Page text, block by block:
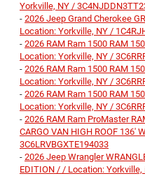
Yorkville, NY /
- 2026 Jeep Grand Cherokee
Location: Yorkville, NY /
- 2026 RAM Ram 1500 RAM
Location: Yorkville, NY /
- 2026 RAM Ram 1500 RAM
Location: Yorkville, NY /
- 2026 RAM Ram 1500 RAM
Location: Yorkville, NY /
- 2026 RAM Ram ProMaster
CARGO VAN HIGH ROOF 136'
3C6LRVBGXTE194033
- 2026 Jeep Wrangler
EDITION / / Location: